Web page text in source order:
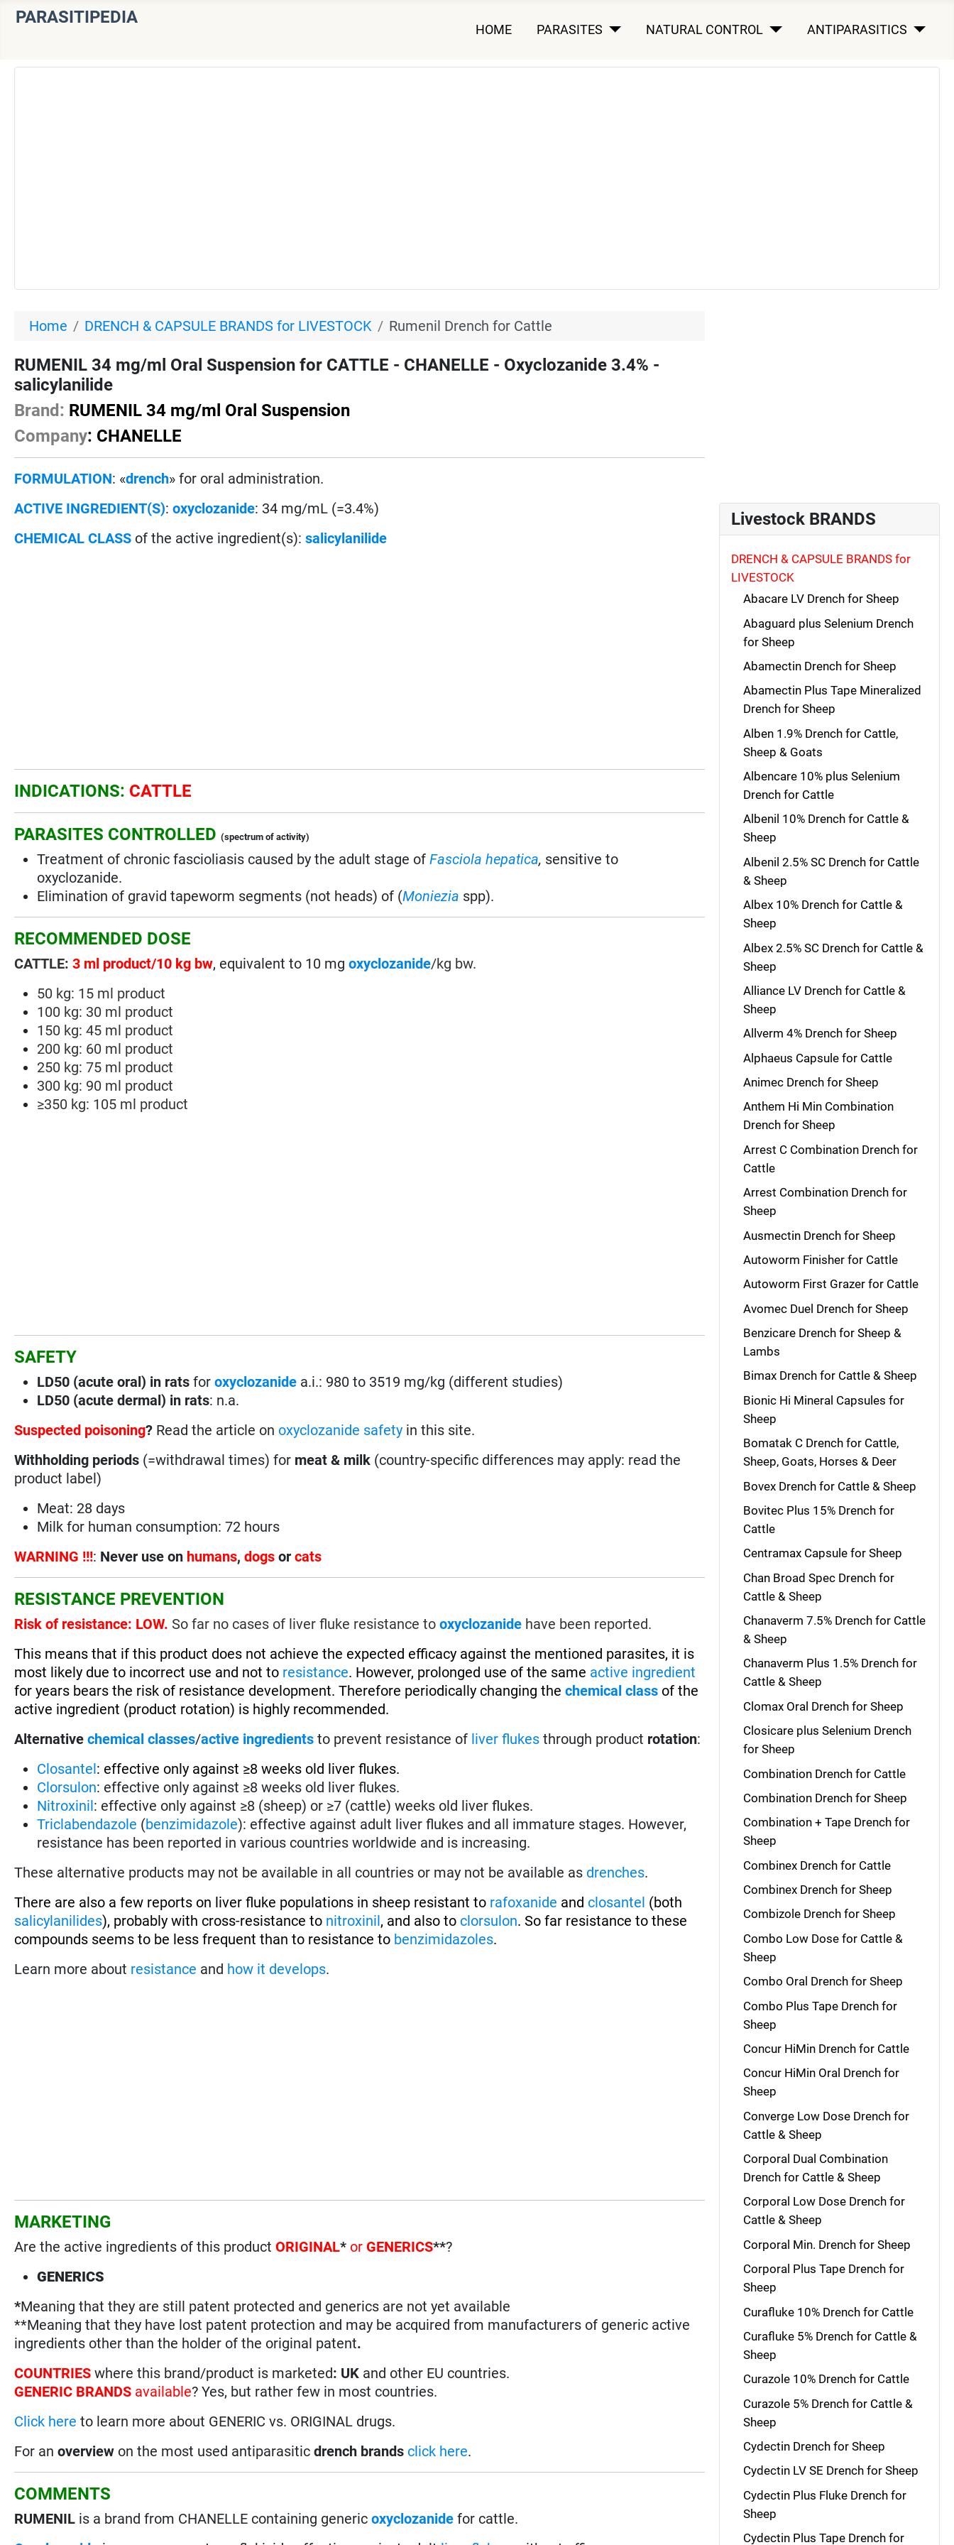
PARASITIPEDIA
HOME PARASITES NATURAL CONTROL ANTIPARASITICS
Home DRENCH & CAPSULE BRANDS for LIVESTOCK Rumenil Drench for Cattle
RUMENIL 34 mg/ml Oral Suspension for CATTLE - CHANELLE - Oxyclozanide 3.4% -
salicylanilide
Brand: RUMENIL 34 mg/ml Oral Suspension
Company: CHANELLE
FORMULATION: «drench» for oral administration.
ACTIVE INGREDIENT(S):oxyclozanide: 34 mg/mL (=3.4%)
CHEMICAL CLASS of the active ingredient(s):salicylanilide
INDICATIONS: CATTLE
PARASITES CONTROLLED (spectrum of activity)
Treatment of chronic fascioliasis caused by the adult stage ofFasciola hepatica, sensitive to
oxyclozanide.
Elimination of gravid tapeworm segments (not heads) of (Moniezia spp).
RECOMMENDED DOSE
CATTLE: 3 ml product/10 kg bw, equivalent to 10 mg oxyclozanide/kg bw.
50 kg: 15 ml product
100 kg: 30 ml product
150 kg: 45 ml product
200 kg: 60 ml product
250 kg: 75 ml product
300 kg: 90 ml product
≥350 kg: 105 ml product
SAFETY
LD50 (acute oral) in rats foroxyclozanide a.i.: 980 to 3519 mg/kg (different studies)
LD50 (acute dermal) in rats: n.a.
Suspected poisoning? Read the article onoxyclozanide safety in this site.
Withholding periods (=withdrawal times) for meat & milk (country-specific differences may apply: read the
product label)
Meat: 28 days
Milk for human consumption: 72 hours
WARNING !!!: Never use on humans,dogs orcats
RESISTANCE PREVENTION
Risk of resistance: LOW. So far no cases of liver fluke resistance tooxyclozanide have been reported.
This means that if this product does not achieve the expected efficacy against the mentioned parasites, it is
most likely due to incorrect use and not to resistance. However, prolonged use of the same active ingredient
for years bears the risk of resistance development. Therefore periodically changing thechemical class of the
active ingredient (product rotation) is highly recommended.
Alternative chemical classes/active ingredients to prevent resistance of liver flukes through product rotation:
Closantel: effective only against ≥8 weeks old liver flukes.
Clorsulon: effective only against ≥8 weeks old liver flukes.
Nitroxinil: effective only against ≥8 (sheep) or ≥7 (cattle) weeks old liver flukes.
Triclabendazole (benzimidazole): effective against adult liver flukes and all immature stages. However,
resistance has been reported in various countries worldwide and is increasing.
These alternative products may not be available in all countries or may not be available as drenches.
There are also a few reports on liver fluke populations in sheep resistant to rafoxanide and closantel (both
salicylanilides), probably with cross-resistance to nitroxinil, and also to clorsulon. So far resistance to these
compounds seems to be less frequent than to resistance to benzimidazoles.
Learn more about resistance and how it develops.
MARKETING
Are the active ingredients of this productORIGINAL* or GENERICS**?
GENERICS
*Meaning that they are still patent protected and generics are not yet available
**Meaning that they have lost patent protection and may be acquired from manufacturers of generic active
ingredients other than the holder of the original patent.
COUNTRIESwhere this brand/product is marketed: UK and other EU countries.
GENERIC BRANDS available? Yes, but rather few in most countries.
Click here to learn more about GENERIC vs. ORIGINAL drugs.
For anoverview on the most used antiparasiticdrench brands click here.
COMMENTS
RUMENIL is a brand from CHANELLE containing genericoxyclozanide for cattle.
Livestock BRANDS
DRENCH & CAPSULE BRANDS for
LIVESTOCK
Abacare LV Drench for Sheep
Abaguard plus Selenium Drench
for Sheep
Abamectin Drench for Sheep
Abamectin Plus Tape Mineralized
Drench for Sheep
Alben 1.9% Drench for Cattle,
Sheep & Goats
Albencare 10% plus Selenium
Drench for Cattle
Albenil 10% Drench for Cattle &
Sheep
Albenil 2.5% SC Drench for Cattle
& Sheep
Albex 10% Drench for Cattle &
Sheep
Albex 2.5% SC Drench for Cattle &
Sheep
Alliance LV Drench for Cattle &
Sheep
Allverm 4% Drench for Sheep
Alphaeus Capsule for Cattle
Animec Drench for Sheep
Anthem Hi Min Combination
Drench for Sheep
Arrest C Combination Drench for
Cattle
Arrest Combination Drench for
Sheep
Ausmectin Drench for Sheep
Autoworm Finisher for Cattle
Autoworm First Grazer for Cattle
Avomec Duel Drench for Sheep
Benzicare Drench for Sheep &
Lambs
Bimax Drench for Cattle & Sheep
Bionic Hi Mineral Capsules for
Sheep
Bomatak C Drench for Cattle,
Sheep, Goats, Horses & Deer
Bovex Drench for Cattle & Sheep
Bovitec Plus 15% Drench for
Cattle
Centramax Capsule for Sheep
Chan Broad Spec Drench for
Cattle & Sheep
Chanaverm 7.5% Drench for Cattle
& Sheep
Chanaverm Plus 1.5% Drench for
Cattle & Sheep
Clomax Oral Drench for Sheep
Closicare plus Selenium Drench
for Sheep
Combination Drench for Cattle
Combination Drench for Sheep
Combination + Tape Drench for
Sheep
Combinex Drench for Cattle
Combinex Drench for Sheep
Combizole Drench for Sheep
Combo Low Dose for Cattle &
Sheep
Combo Oral Drench for Sheep
Combo Plus Tape Drench for
Sheep
Concur HiMin Drench for Cattle
Concur HiMin Oral Drench for
Sheep
Converge Low Dose Drench for
Cattle & Sheep
Corporal Dual Combination
Drench for Cattle & Sheep
Corporal Low Dose Drench for
Cattle & Sheep
Corporal Min. Drench for Sheep
Corporal Plus Tape Drench for
Sheep
Curafluke 10% Drench for Cattle
Curafluke 5% Drench for Cattle &
Sheep
Curazole 10% Drench for Cattle
Curazole 5% Drench for Cattle &
Sheep
Cydectin Drench for Sheep
Cydectin LV SE Drench for Sheep
Cydectin Plus Fluke Drench for
Sheep
Cydectin Plus Tape Drench for